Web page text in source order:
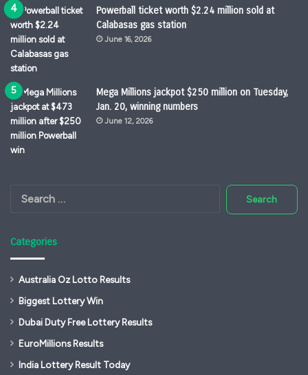
Powerball ticket worth $2.24 million sold at
Calabasas gas station
June 16, 2026
Mega Millions jackpot $250 million on Tuesday,
Jan. 20, winning numbers
June 12, 2026
Search
Categories
Australia Oz Lotto Results
Biggest Lottery Win
Dubai Duty Free Lottery Results
EuroMillions Results
India Lottery Result Today